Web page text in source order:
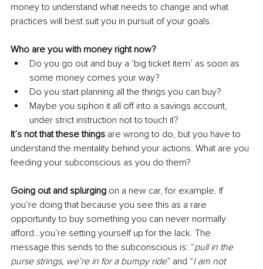
money to understand what needs to change and what
practices will best suit you in pursuit of your goals.
Who are you with money right now?
Do you go out and buy a ‘big ticket item’ as soon as
some money comes your way?
Do you start planning all the things you can buy?
Maybe you siphon it all off into a savings account,
under strict instruction not to touch it?
It’s not that these things are wrong to do, but you have to
understand the mentality behind your actions. What are you
feeding your subconscious as you do them?
Going out and splurging on a new car, for example. If
you’re doing that because you see this as a rare
opportunity to buy something you can never normally
afford…you’re setting yourself up for the lack. The
message this sends to the subconscious is: “pull in the
purse strings, we’re in for a bumpy ride” and “I am not